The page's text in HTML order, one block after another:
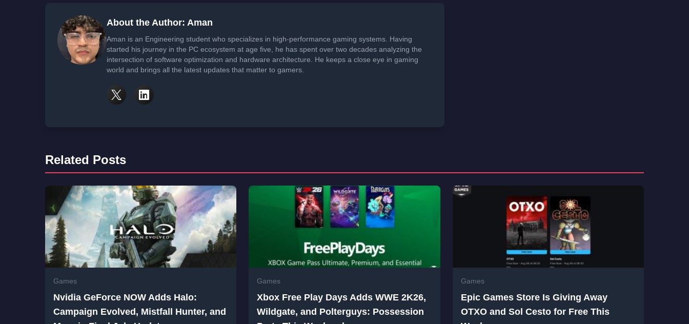
About the Author: Aman
Aman is an Engineering student who specializes in high-performance gaming systems. Having
started his journey in the PC ecosystem at age five, he has spent over two decades analyzing the
intersection of software optimization and hardware architecture. He keeps a close eye in gaming
world and brings all the latest updates that matter to gamers.
Related Posts
Games
Nvidia GeForce NOW Adds Halo:
Campaign Evolved, Mistfall Hunter, and
Games
Xbox Free Play Days Adds WWE 2K26,
Wildgate, and Polterguys: Possession
Games
Epic Games Store Is Giving Away
OTXO and Sol Cesto for Free This